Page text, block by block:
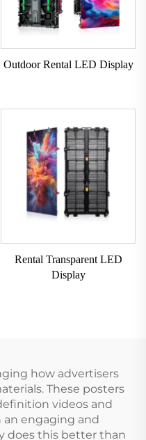
Outdoor Rental LED Display
Rental Transparent LED
Display
how advertisers
These posters
videos and
engaging and
does this better than